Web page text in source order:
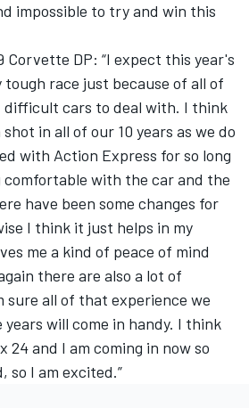
impossible to try and win this
Corvette DP: “I expect this year's
tough race just because of all of
cars to deal with. I think
in all of our 10 years as we do
with Action Express for so long
with the car and the
have been some changes for
I think it just helps in my
me a kind of peace of mind
there are also a lot of
sure all of that experience we
years will come in handy. I think
24 and I am coming in now so
so I am excited.”